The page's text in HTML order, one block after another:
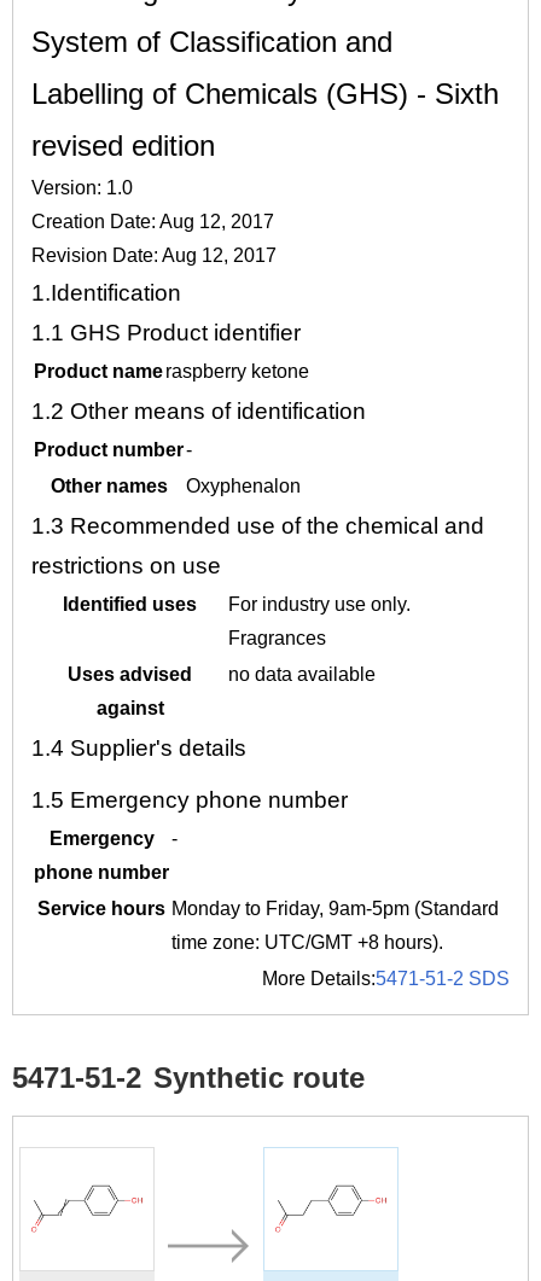
System of Classification and
Labelling of Chemicals (GHS) - Sixth
revised edition
Version: 1.0
Creation Date: Aug 12, 2017
Revision Date: Aug 12, 2017
1.Identification
1.1 GHS Product identifier
Product nameraspberry ketone
1.2 Other means of identification
Product number-
Other names
Oxyphenalon
1.3 Recommended use of the chemical and
restrictions on use
Identified uses
For industry use only.
Fragrances
Uses advised
against
no data available
1.4 Supplier's details
1.5 Emergency phone number
Emergency
phone number
-
Service hours Monday to Friday, 9am-5pm (Standard
time zone: UTC/GMT +8 hours).
More Details:5471-51-2 SDS
5471-51-2 Synthetic route